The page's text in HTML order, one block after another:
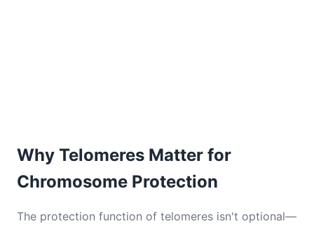
Why Telomeres Matter for
Chromosome Protection
The protection function of telomeres isn't optional—